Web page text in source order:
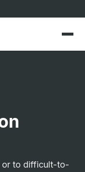
or to difficult-to-